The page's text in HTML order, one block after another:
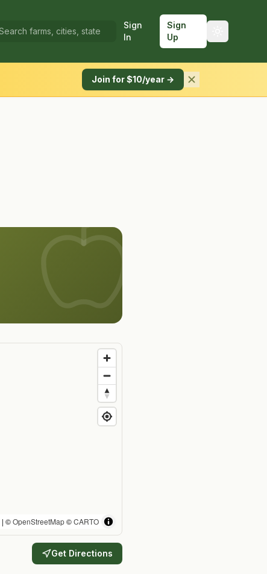
Sign
In
Sign
Up
Join for $10/year →
| ©OpenStreetMap©CARTO
Get Directions